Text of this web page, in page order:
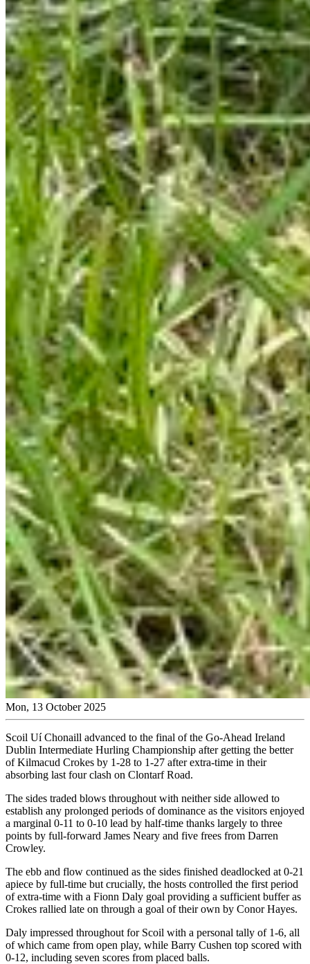
Mon, 13 October 2025
Scoil Uí Chonaill advanced to the final of the Go-Ahead Ireland
Dublin Intermediate Hurling Championship after getting the better
of Kilmacud Crokes by 1-28 to 1-27 after extra-time in their
absorbing last four clash on Clontarf Road.
The sides traded blows throughout with neither side allowed to
establish any prolonged periods of dominance as the visitors enjoyed
a marginal 0-11 to 0-10 lead by half-time thanks largely to three
points by full-forward James Neary and five frees from Darren
Crowley.
The ebb and flow continued as the sides finished deadlocked at 0-21
apiece by full-time but crucially, the hosts controlled the first period
of extra-time with a Fionn Daly goal providing a sufficient buffer as
Crokes rallied late on through a goal of their own by Conor Hayes.
Daly impressed throughout for Scoil with a personal tally of 1-6, all
of which came from open play, while Barry Cushen top scored with
0-12, including seven scores from placed balls.